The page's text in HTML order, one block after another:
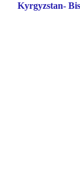
Kyrgyzstan-